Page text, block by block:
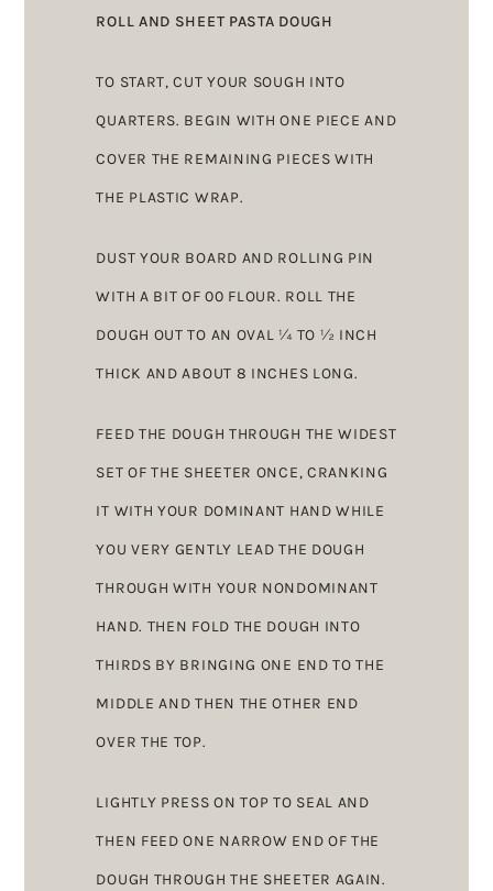
ROLL AND SHEET PASTA DOUGH
TO START, CUT YOUR SOUGH INTO
QUARTERS. BEGIN WITH ONE PIECE AND
COVER THE REMAINING PIECES WITH
THE PLASTIC WRAP.
DUST YOUR BOARD AND ROLLING PIN
WITH A BIT OF 00 FLOUR. ROLL THE
DOUGH OUT TO AN OVAL ¼ TO ½ INCH
THICK AND ABOUT 8 INCHES LONG.
FEED THE DOUGH THROUGH THE WIDEST
SET OF THE SHEETER ONCE, CRANKING
IT WITH YOUR DOMINANT HAND WHILE
YOU VERY GENTLY LEAD THE DOUGH
THROUGH WITH YOUR NONDOMINANT
HAND. THEN FOLD THE DOUGH INTO
THIRDS BY BRINGING ONE END TO THE
MIDDLE AND THEN THE OTHER END
OVER THE TOP.
LIGHTLY PRESS ON TOP TO SEAL AND
THEN FEED ONE NARROW END OF THE
DOUGH THROUGH THE SHEETER AGAIN.